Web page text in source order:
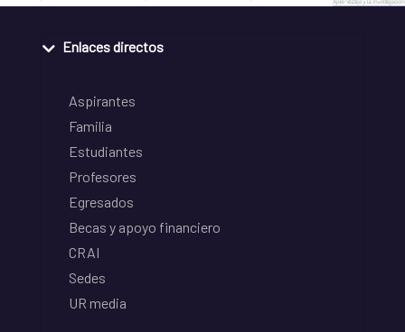
Enlaces directos
Aspirantes
Familia
Estudiantes
Profesores
Egresados
Becas y apoyo financiero
CRAI
Sedes
UR media